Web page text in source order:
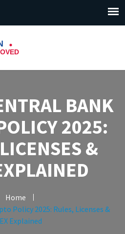
BANK
2025:
&
Home
Policy 2025: Rules, Licenses &
Explained